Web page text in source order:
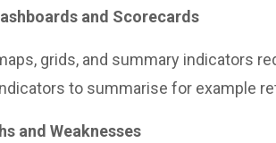
and Scorecards
grids, and summary indicators
to summarise for example
and Weaknesses